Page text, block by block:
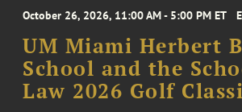
October 26, 2026, 11:00 AM - 5:00 PM ET
UM Miami Herbert
School and the
Law 2026 Golf